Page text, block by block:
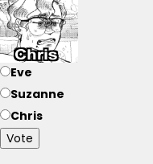
Eve
Suzanne
Chris
Vote